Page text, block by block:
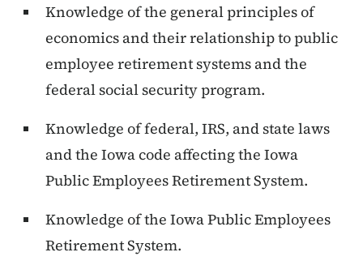
Knowledge of the general principles of
economics and their relationship to public
employee retirement systems and the
federal social security program.
Knowledge of federal, IRS, and state laws
and the Iowa code affecting the Iowa
Public Employees Retirement System.
Knowledge of the Iowa Public Employees
Retirement System.